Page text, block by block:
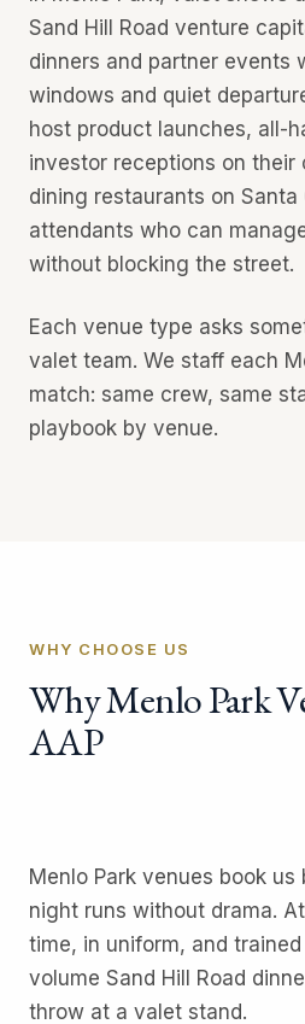
Sand Hill Road venture
dinners and partner events
windows and quiet
host product launches, all-
investor receptions on their
dining restaurants on Santa
attendants who can
without blocking the street.
Each venue type asks
valet team. We staff each
match: same crew, same
playbook by venue.
WHY CHOOSE US
Why Menlo Park
AAP
Menlo Park venues book
night runs without drama.
time, in uniform, and
volume Sand Hill Road
throw at a valet stand.